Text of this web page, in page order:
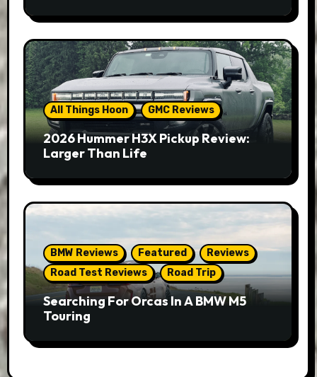
All Things Hoon GMC Reviews
2026 Hummer H3X Pickup Review:
Larger Than Life
BMW Reviews Featured
Reviews
Road Test Reviews
Road Trip
Searching For Orcas In A BMW M5
Touring